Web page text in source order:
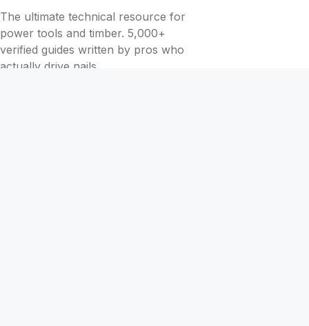
The ultimate technical resource for
power tools and timber. 5,000+
verified guides written by pros who
actually drive nails.